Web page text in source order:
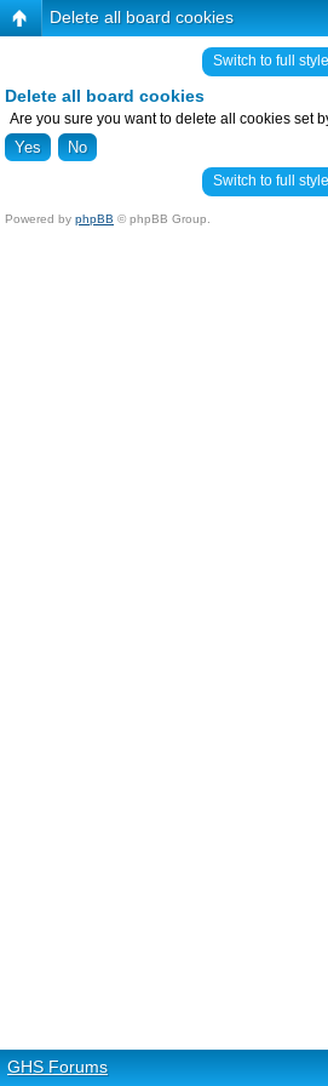
Delete all board cookies
Switch to full style
Delete all board cookies
Are you sure you want to delete all cookies set
Switch to full style
Powered by phpBB © phpBB Group.
GHS Forums